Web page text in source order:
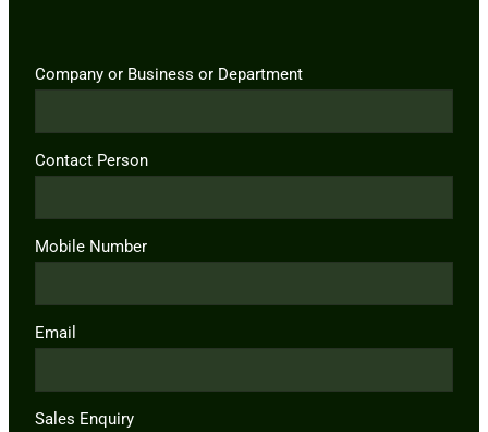
Company or Business or Department
Contact Person
Mobile Number
Email
Sales Enquiry